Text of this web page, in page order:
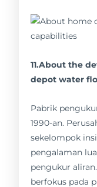
11.About the
depot water
Pabrik
1990-an.
sekelompok
pengalaman
pengukur
berfokus pada